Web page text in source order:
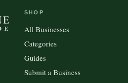
SHOP
All Businesses
Categories
Guides
Submit a Business